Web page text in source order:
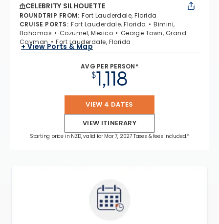
CELEBRITY SILHOUETTE
ROUNDTRIP FROM: Fort Lauderdale, Florida
CRUISE PORTS: Fort Lauderdale, Florida
Bimini,
Bahamas
Cozumel, Mexico
George Town, Grand
Cayman
Fort Lauderdale, Florida
+ View Ports & Map
AVG PER PERSON*
$1,118
VIEW 4 DATES
VIEW ITINERARY
Starting price in NZD, valid for Mar 7, 2027 Taxes & fees included.*